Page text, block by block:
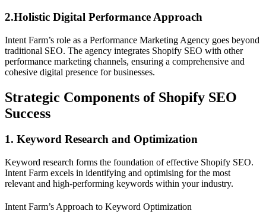
2.Holistic Digital Performance Approach
Intent Farm’s role as a Performance Marketing Agency goes beyond
traditional SEO. The agency integrates Shopify SEO with other
performance marketing channels, ensuring a comprehensive and
cohesive digital presence for businesses.
Strategic Components of Shopify SEO
Success
1. Keyword Research and Optimization
Keyword research forms the foundation of effective Shopify SEO.
Intent Farm excels in identifying and optimising for the most
relevant and high-performing keywords within your industry.
Intent Farm’s Approach to Keyword Optimization